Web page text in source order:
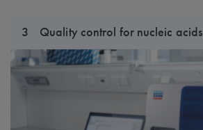
3 Quality control for nucleic acids